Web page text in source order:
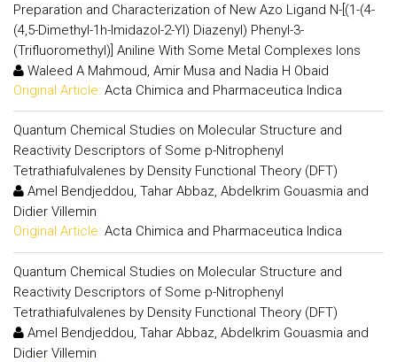
Preparation and Characterization of New Azo Ligand N-[(1-(4-
(4,5-Dimethyl-1h-Imidazol-2-Yl) Diazenyl) Phenyl-3-
(Trifluoromethyl)] Aniline With Some Metal Complexes Ions
Waleed A Mahmoud, Amir Musa and Nadia H Obaid
Original Article: Acta Chimica and Pharmaceutica Indica
Quantum Chemical Studies on Molecular Structure and
Reactivity Descriptors of Some p-Nitrophenyl
Tetrathiafulvalenes by Density Functional Theory (DFT)
Amel Bendjeddou, Tahar Abbaz, Abdelkrim Gouasmia and
Didier Villemin
Original Article: Acta Chimica and Pharmaceutica Indica
Quantum Chemical Studies on Molecular Structure and
Reactivity Descriptors of Some p-Nitrophenyl
Tetrathiafulvalenes by Density Functional Theory (DFT)
Amel Bendjeddou, Tahar Abbaz, Abdelkrim Gouasmia and
Didier Villemin